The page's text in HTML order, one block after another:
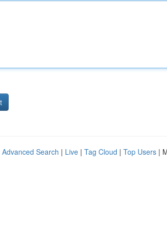
Advanced Search | Live | Tag Cloud | Top Users |